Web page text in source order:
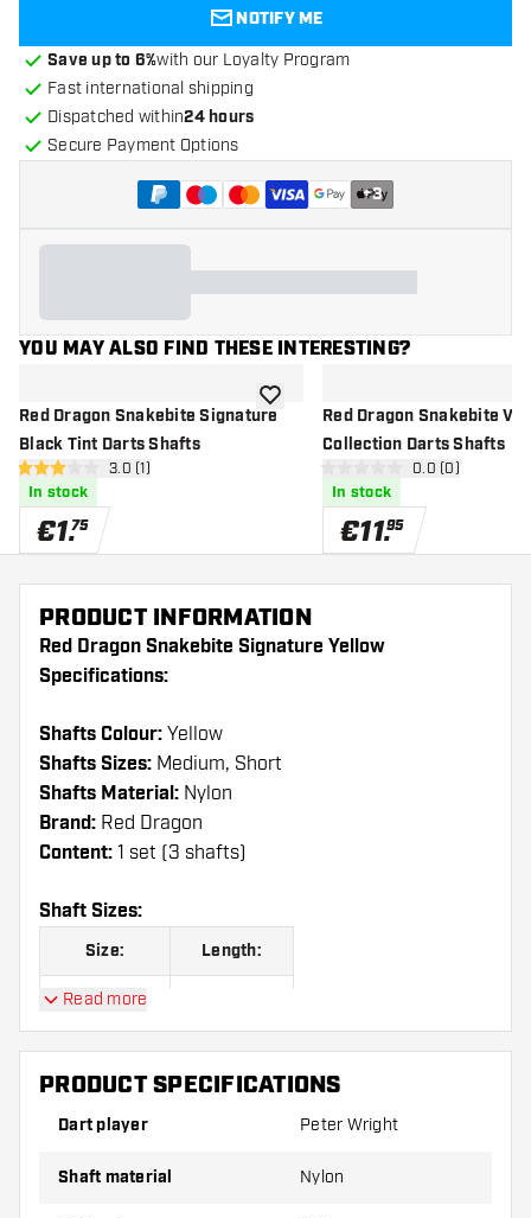
NOTIFY ME
Save up to 6%with our Loyalty Program
Fast international shipping
Dispatched within24 hours
Secure Payment Options
+3
YOU MAY ALSO FIND THESE INTERESTING?
Red Dragon Snakebite Signature
Black Tint Darts Shafts
open reviews drawer
3 Score stars 3.0 (1)
In stock
€1.75
add to wishlistRed Dragon Snakebite
Collection Darts Shafts
open reviews
0.0 (0)
In stock
€11.95
PRODUCT INFORMATION
Red Dragon Snakebite Signature Yellow
Specifications:
Shafts Colour: Yellow
Shafts Sizes: Medium, Short
Shafts Material: Nylon
Brand: Red Dragon
Content: 1 set (3 shafts)
Shaft Sizes:
Size: Length:
Short
Medium 48.00 mm
Shafts are sold as a set (3 Dart Shafts in total)
Read more
PRODUCT SPECIFICATIONS
Dart player Peter Wright
Shaft material Nylon